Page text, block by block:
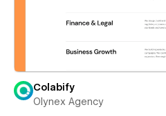
Colabify
Olynex Agency